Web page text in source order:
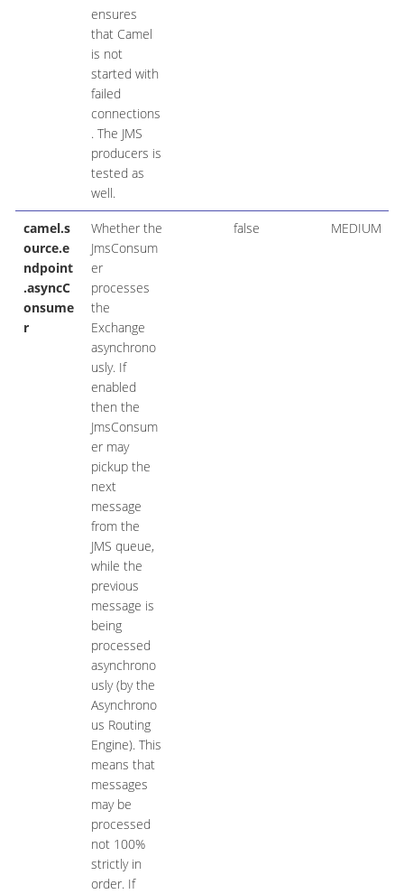
ensures
that Camel
is not
started with
failed
connections
. The JMS
producers is
tested as
well.
camel.s
ource.e
ndpoint
.asyncC
onsume
r
Whether the
JmsConsum
er
processes
the
Exchange
asynchrono
usly. If
enabled
then the
JmsConsum
er may
pickup the
next
message
from the
JMS queue,
while the
previous
message is
being
processed
asynchrono
usly (by the
Asynchrono
us Routing
Engine). This
means that
messages
may be
processed
not 100%
strictly in
order. If
false MEDIUM